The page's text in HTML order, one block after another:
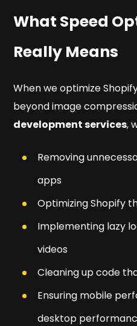
What Speed
Really Means
When we optimize
beyond image
development services,
Removing
apps
Optimizing Shopify
Implementing lazy
videos
Cleaning up code
Ensuring mobile
desktop